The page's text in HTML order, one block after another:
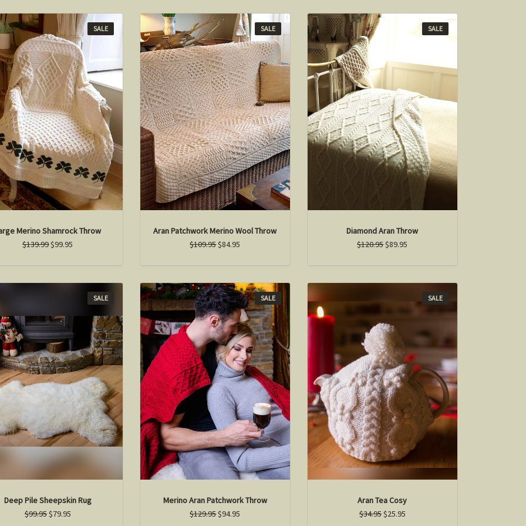
SALE
Merino Shamrock Throw
$139.99$99.95
SALE
Aran Patchwork Merino Wool Throw
$109.95$84.95
SALE
Diamond Aran Throw
$120.95$89.95
SALE
Deep Pile Sheepskin Rug
$99.95$79.95
SALE
Merino Aran Patchwork Throw
$129.95$94.95
SALE
Aran Tea Cosy
$34.95$25.95